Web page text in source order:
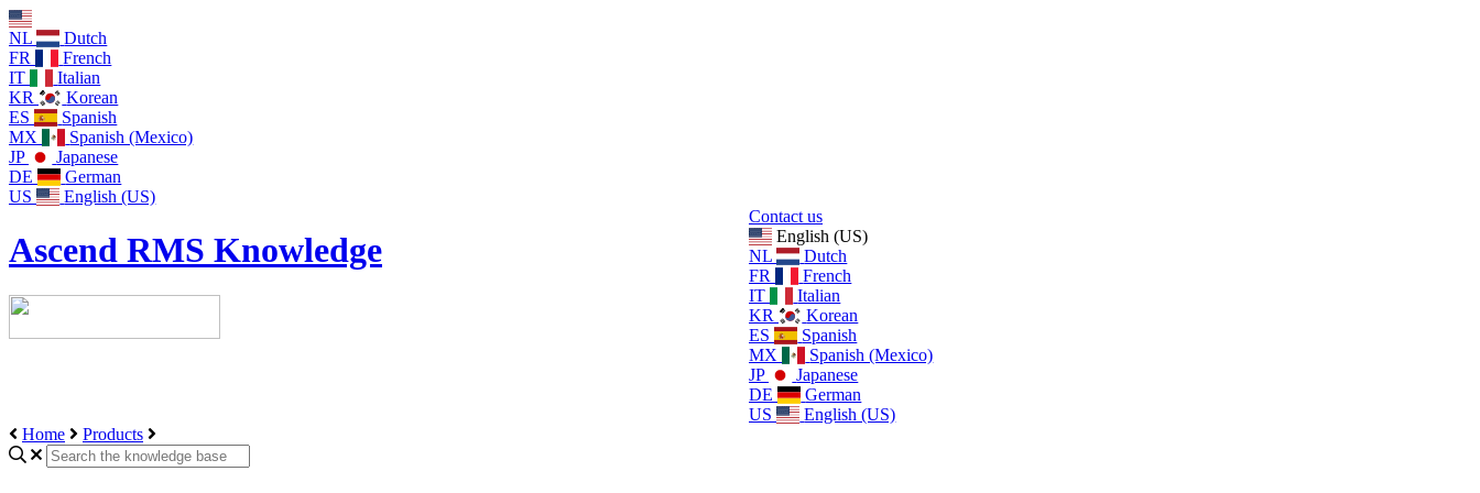
NL
Dutch
FR
French
IT
Italian
KR
Korean
ES
Spanish
MX
Spanish (Mexico)
JP
Japanese
DE
German
US
English (US)
Ascend RMS Knowledge
Contact us
English (US)
NL
Dutch
FR
French
IT
Italian
KR
Korean
ES
Spanish
MX
Spanish (Mexico)
JP
Japanese
DE
German
US
English (US)
Home
Products